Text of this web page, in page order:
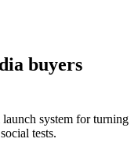
buyers
system for turning
tests.